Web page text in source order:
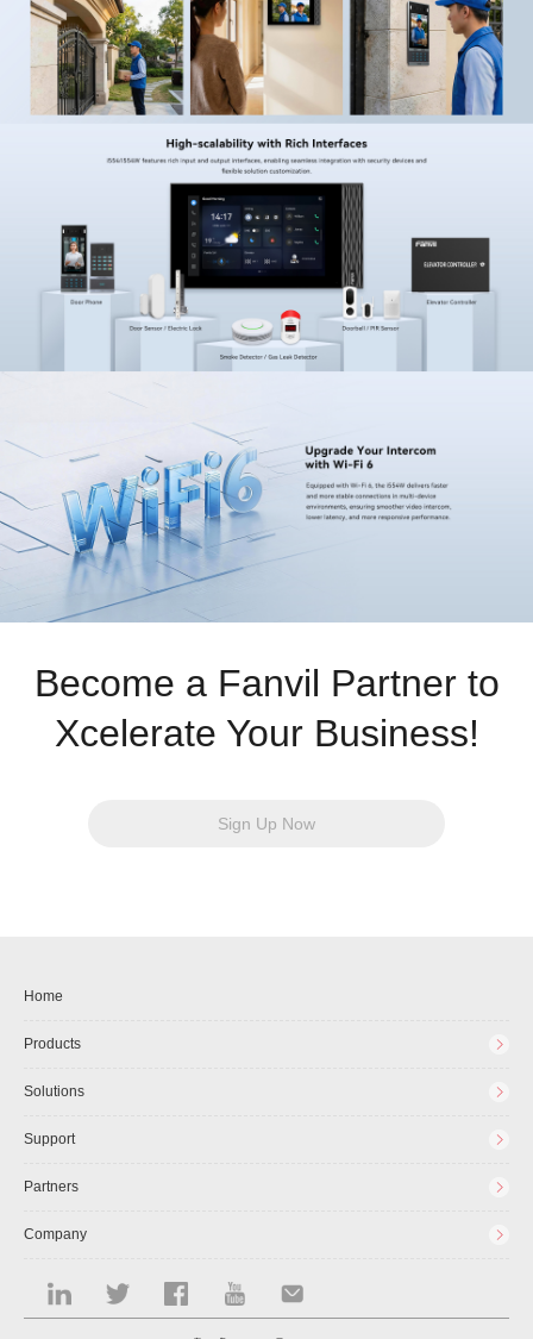
Become a Fanvil Partner to
Xcelerate Your Business!
Sign Up Now
Home
Products
Solutions
Support
Partners
Company